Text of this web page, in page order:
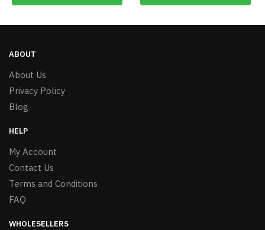
ABOUT
About Us
Privacy Policy
Blog
HELP
My Account
Contact Us
Terms and Conditions
FAQ
WHOLESELLERS